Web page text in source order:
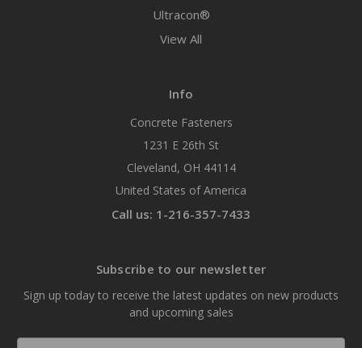
Ultracon®
View All
Info
Concrete Fasteners
1231 E 26th St
Cleveland, OH 44114
United States of America
Call us: 1-216-357-7433
Subscribe to our newsletter
Sign up today to receive the latest updates on new products
and upcoming sales